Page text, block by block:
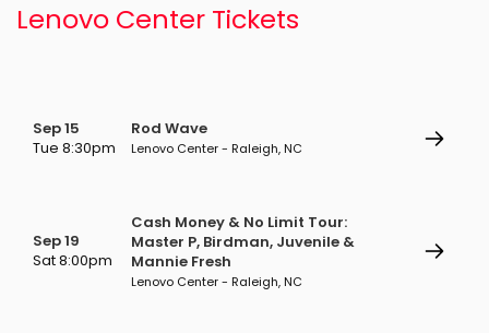
Lenovo Center Tickets
Sep 15
Tue 8:30pm
Rod Wave
Lenovo Center - Raleigh, NC
Sep 19
Sat 8:00pm
Cash Money & No Limit Tour:
Master P, Birdman, Juvenile &
Mannie Fresh
Lenovo Center - Raleigh, NC